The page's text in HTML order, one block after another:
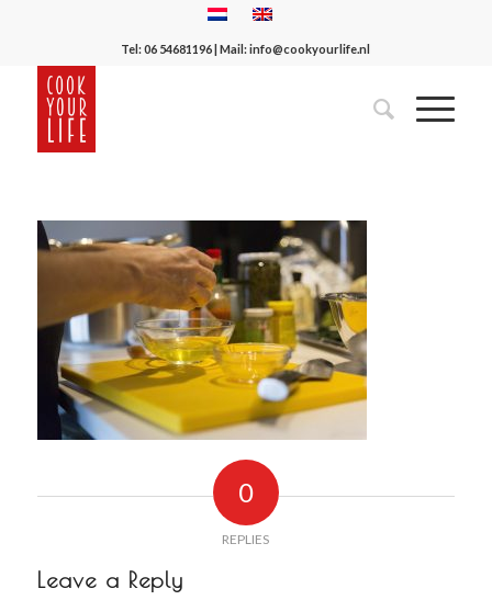
Tel:06 54681196| Mail:info@cookyourlife.nl
0
REPLIES
Leave a Reply